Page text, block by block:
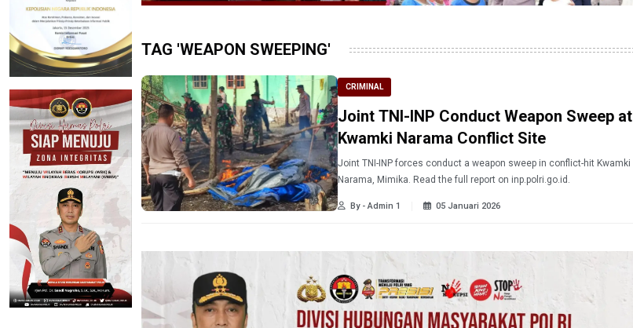
TAG 'WEAPON SWEEPING'
CRIMINAL
Joint TNI-INP Conduct Weapon Sweep at
Kwamki Narama Conflict Site
Joint TNI-INP forces conduct a weapon sweep in conflict-hit Kwamki
Narama, Mimika. Read the full report on inp.polri.go.id.
By - Admin 1 05 Januari 2026